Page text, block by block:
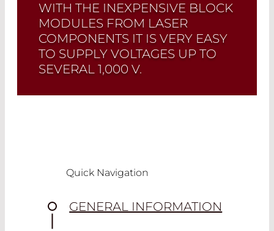
WITH THE INEXPENSIVE BLOCK
MODULES FROM LASER
COMPONENTS IT IS VERY EASY
TO SUPPLY VOLTAGES UP TO
SEVERAL 1,000 V.
Quick Navigation
GENERAL INFORMATION